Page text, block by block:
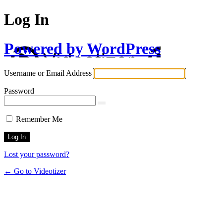
Log In
Powered by WordPress
Username or Email Address
Password
Remember Me
Lost your password?
← Go to Videotizer